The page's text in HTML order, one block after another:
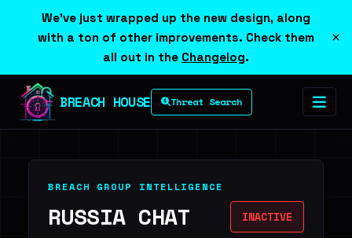
We've just wrapped up the new design, along
with a ton of other improvements. Check them
all out in the Changelog.
×
BREACH HOUSE Threat Search
BREACH GROUP INTELLIGENCE
RUSSIA CHAT INACTIVE